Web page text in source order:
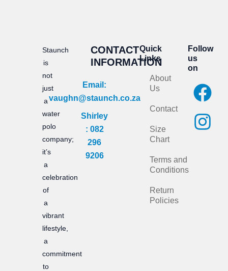
Staunch
is
not
just
a
water
polo
company;
it’s
a
celebration
of
a
vibrant
lifestyle,
a
commitment
to
CONTACT
INFORMATION
Email:
vaughn@staunch.co.za
Shirley
: 082
296
9206
Quick
Links
About
Us
Contact
Size
Chart
Terms and
Conditions
Return
Policies
Follow
us
on
F
a
c
I
n
s